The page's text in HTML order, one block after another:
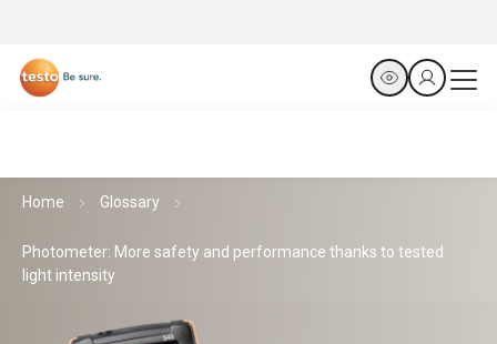
Home Glossary
Photometer: More safety and performance thanks to tested
light intensity